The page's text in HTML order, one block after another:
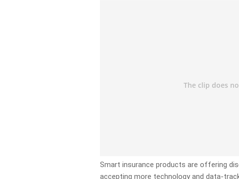
Smart insurance products are offering
accepting more technology and data-